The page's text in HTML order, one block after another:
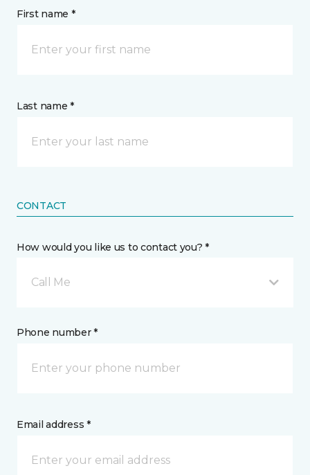
First name *
Last name *
CONTACT
How would you like us to contact you? *
Call Me
Phone number *
Email address *